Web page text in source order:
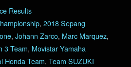
Results
, 2018 Sepang
, Johann Zarco, Marc Marquez,
3 Team, Movistar Yamaha
Honda Team, Team SUZUKI